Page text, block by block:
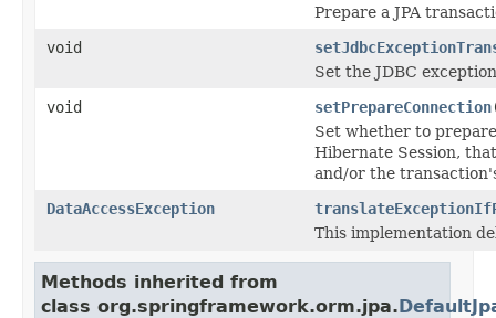
Prepare a JPA
void
Set the JDBC
void
setPrepareConnection
Set whether to
Hibernate Session,
and/or the
DataAccessException
This implementation
Methods inherited from
class org.springframework.orm.jpa.